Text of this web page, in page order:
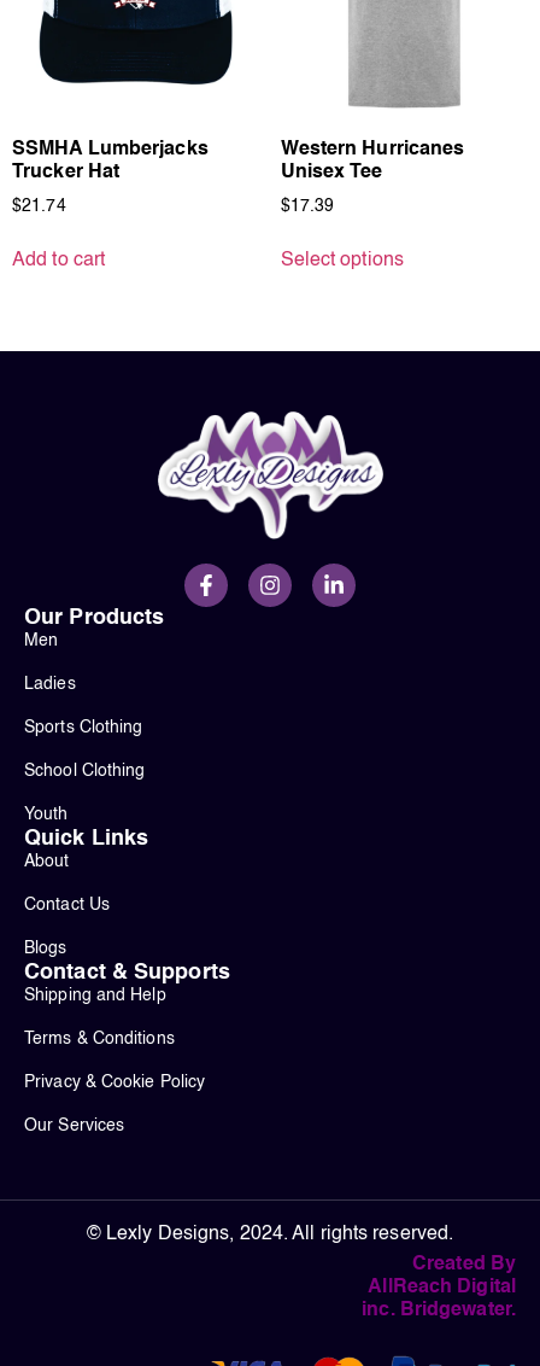
SSMHA Lumberjacks
Trucker Hat
$21.74
Add to cart
Western Hurricanes
Unisex Tee
$17.39
Select options
Our Products
Men
Ladies
Sports Clothing
School Clothing
Youth
Quick Links
About
Contact Us
Blogs
Contact & Supports
Shipping and Help
Terms & Conditions
Privacy & Cookie Policy
Our Services
© Lexly Designs, 2024. All rights reserved.
Created By
AllReach Digital
inc. Bridgewater.